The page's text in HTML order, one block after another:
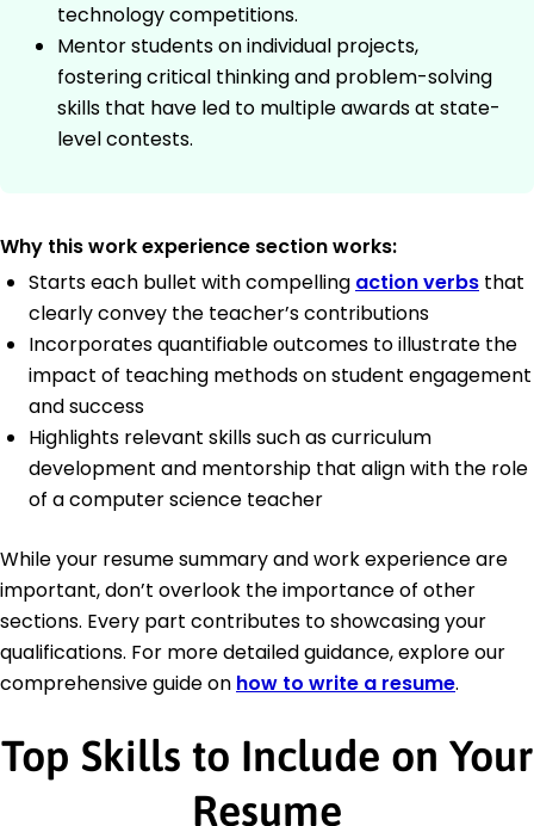
technology competitions.
Mentor students on individual projects,
fostering critical thinking and problem-solving
skills that have led to multiple awards at state-
level contests.
Why this work experience section works:
Starts each bullet with compelling action verbs that
clearly convey the teacher’s contributions
Incorporates quantifiable outcomes to illustrate the
impact of teaching methods on student engagement
and success
Highlights relevant skills such as curriculum
development and mentorship that align with the role
of a computer science teacher
While your resume summary and work experience are
important, don’t overlook the importance of other
sections. Every part contributes to showcasing your
qualifications. For more detailed guidance, explore our
comprehensive guide on how to write a resume.
Top Skills to Include on Your
Resume